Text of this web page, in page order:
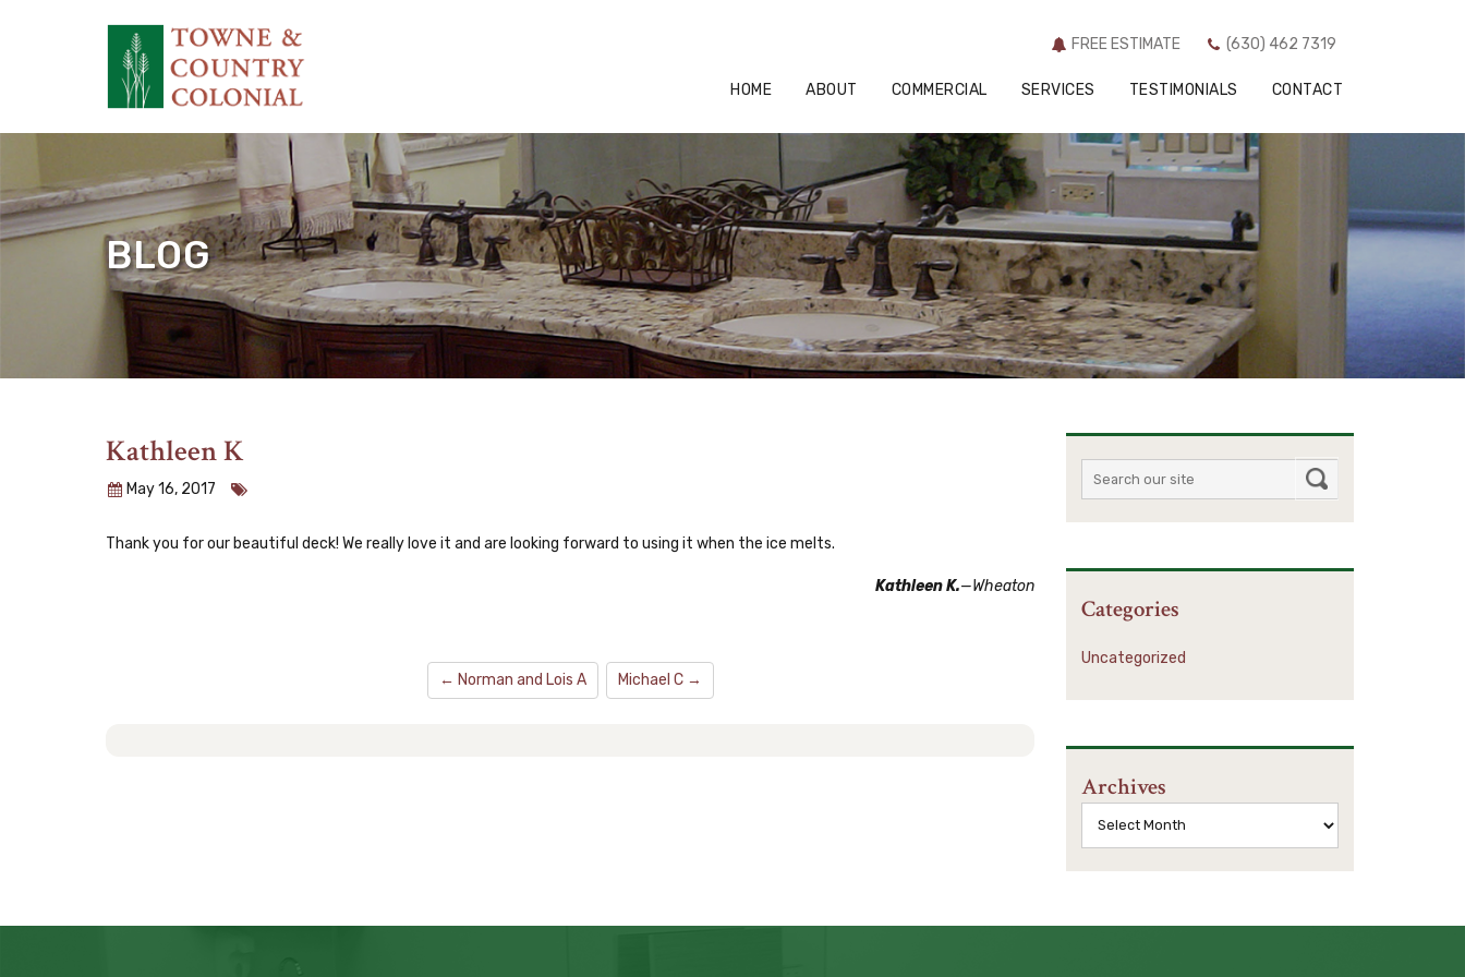
SERVICES TESTIMONIALS CONTACT
FREE ESTIMATE (630) 462 7319
HOME ABOUT COMMERCIAL SERVICES TESTIMONIALS CONTACT
BLOG
Kathleen K
May 16, 2017
Thank you for our beautiful deck! We really love it and are looking forward to using it when the ice melts.
Kathleen K.—Wheaton
← Norman and Lois A Michael C →
Categories
Uncategorized
Archives